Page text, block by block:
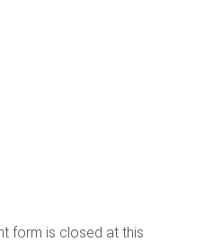
form is closed at this